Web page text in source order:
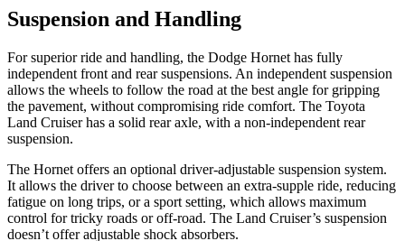
Suspension and Handling
For superior ride and handling, the Dodge Hornet has fully
independent front and rear suspensions. An independent suspension
allows the wheels to follow the road at the best angle for gripping
the pavement, without compromising ride comfort. The Toyota
Land Cruiser has a solid rear axle, with a non-independent rear
suspension.
The Hornet offers an optional driver-adjustable suspension system.
It allows the driver to choose between an extra-supple ride, reducing
fatigue on long trips, or a sport setting, which allows maximum
control for tricky roads or off-road. The Land Cruiser’s suspension
doesn’t offer adjustable shock absorbers.